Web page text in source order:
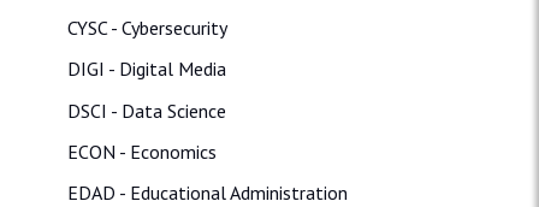
CYSC - Cybersecurity
DIGI - Digital Media
DSCI - Data Science
ECON - Economics
EDAD - Educational Administration